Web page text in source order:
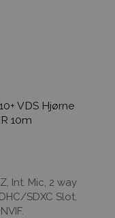
VDS Hjørne
10m
Int. Mic, 2 way
SDXC Slot,